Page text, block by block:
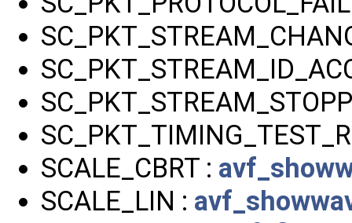
SCALE_CBRT :
SCALE_LIN :